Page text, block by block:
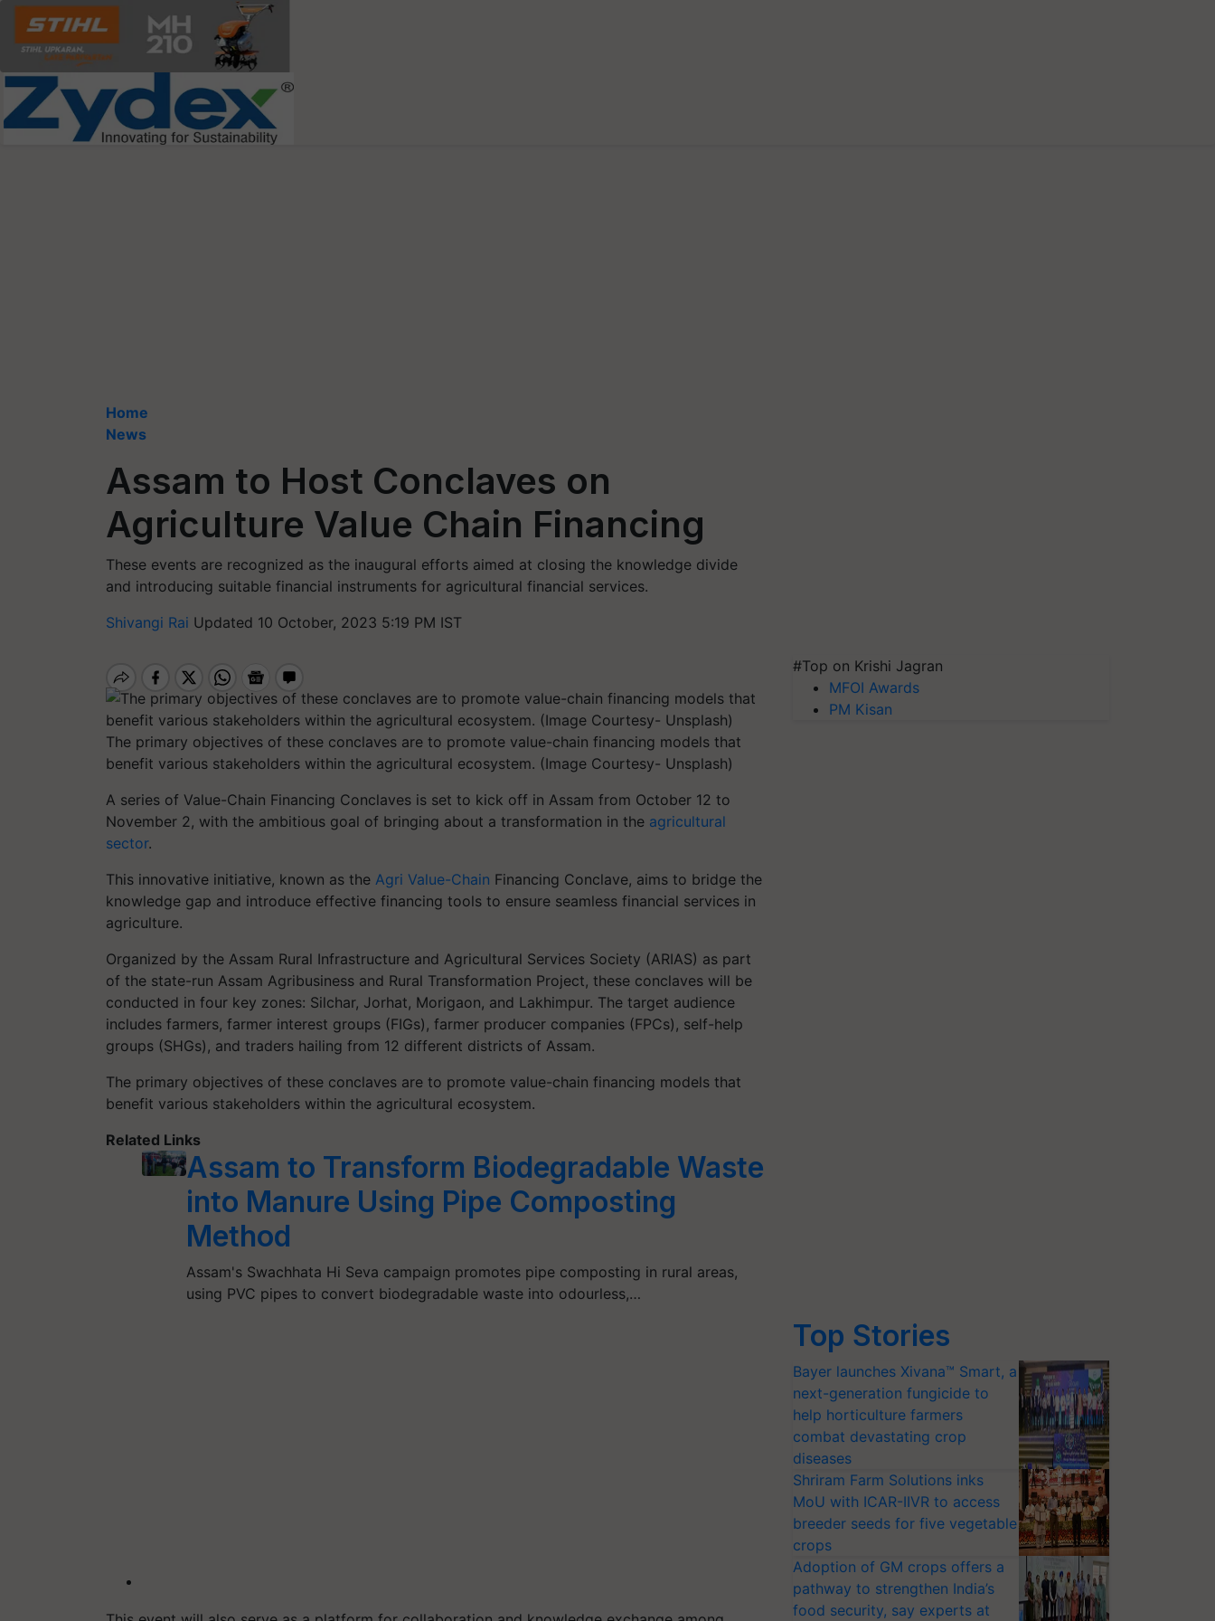
Home
News
Assam to Host Conclaves on
Agriculture Value Chain Financing
These events are recognized as the inaugural efforts aimed at closing the knowledge divide
and introducing suitable financial instruments for agricultural financial services.
Shivangi Rai Updated 10 October, 2023 5:19 PM IST
The primary objectives of these conclaves are to promote value-chain financing models that
benefit various stakeholders within the agricultural ecosystem. (Image Courtesy- Unsplash)
A series of Value-Chain Financing Conclaves is set to kick off in Assam from October 12 to
November 2, with the ambitious goal of bringing about a transformation in the agricultural
sector.
This innovative initiative, known as the Agri Value-Chain Financing Conclave, aims to bridge the
knowledge gap and introduce effective financing tools to ensure seamless financial services in
agriculture.
Organized by the Assam Rural Infrastructure and Agricultural Services Society (ARIAS) as part
of the state-run Assam Agribusiness and Rural Transformation Project, these conclaves will be
conducted in four key zones: Silchar, Jorhat, Morigaon, and Lakhimpur. The target audience
includes farmers, farmer interest groups (FIGs), farmer producer companies (FPCs), self-help
groups (SHGs), and traders hailing from 12 different districts of Assam.
The primary objectives of these conclaves are to promote value-chain financing models that
benefit various stakeholders within the agricultural ecosystem.
Related Links
Assam to Transform Biodegradable Waste
into Manure Using Pipe Composting
Method
Assam's Swachhata Hi Seva campaign promotes pipe composting in rural areas,
using PVC pipes to convert biodegradable waste into odourless,…
#Top on Krishi Jagran
MFOI Awards
PM Kisan
Top Stories
Bayer launches Xivana™ Smart, a
next-generation fungicide to
help horticulture farmers
combat devastating crop
diseases
Shriram Farm Solutions inks
MoU with ICAR-IIVR to access
breeder seeds for five vegetable
crops
Adoption of GM crops offers a
pathway to strengthen India’s
food security, say experts at